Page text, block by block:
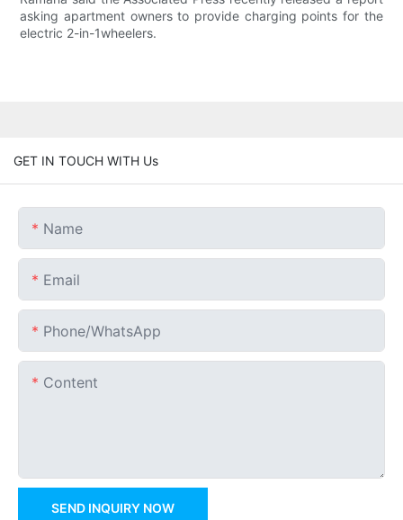
asking apartment owners to provide charging points for the
electric 2-in-1wheelers.
GET IN TOUCH WITH Us
Name
Email
Phone/whatsApp
Content
SEND INQUIRY NOW